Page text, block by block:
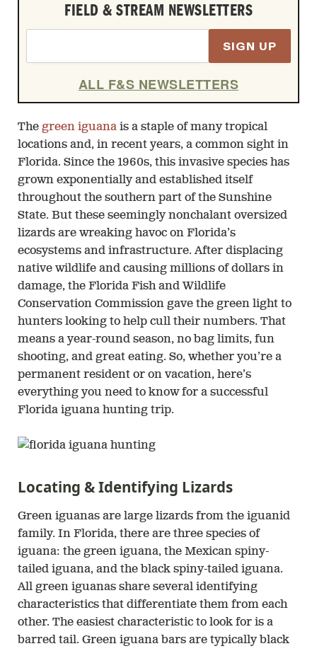
FIELD & STREAM NEWSLETTERS
SIGN UP
ALL F&S NEWSLETTERS
The green iguana is a staple of many tropical
locations and, in recent years, a common sight in
Florida. Since the 1960s, this invasive species has
grown exponentially and established itself
throughout the southern part of the Sunshine
State. But these seemingly nonchalant oversized
lizards are wreaking havoc on Florida’s
ecosystems and infrastructure. After displacing
native wildlife and causing millions of dollars in
damage, the Florida Fish and Wildlife
Conservation Commission gave the green light to
hunters looking to help cull their numbers. That
means a year-round season, no bag limits, fun
shooting, and great eating. So, whether you’re a
permanent resident or on vacation, here’s
everything you need to know for a successful
Florida iguana hunting trip.
Locating & Identifying Lizards
Green iguanas are large lizards from the iguanid
family. In Florida, there are three species of
iguana: the green iguana, the Mexican spiny-
tailed iguana, and the black spiny-tailed iguana.
All green iguanas share several identifying
characteristics that differentiate them from each
other. The easiest characteristic to look for is a
barred tail. Green iguana bars are typically black